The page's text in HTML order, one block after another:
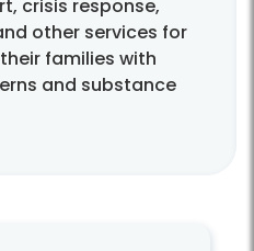
crisis response,
other services for
families with
and substance